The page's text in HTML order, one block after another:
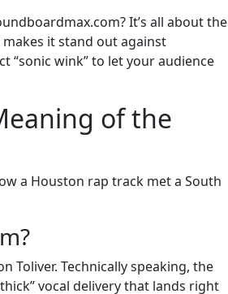
It’s all about the
it stand out against
“sonic wink” to let your audience
of the
a Houston rap track met a South
Toliver. Technically speaking, the
vocal delivery that lands right